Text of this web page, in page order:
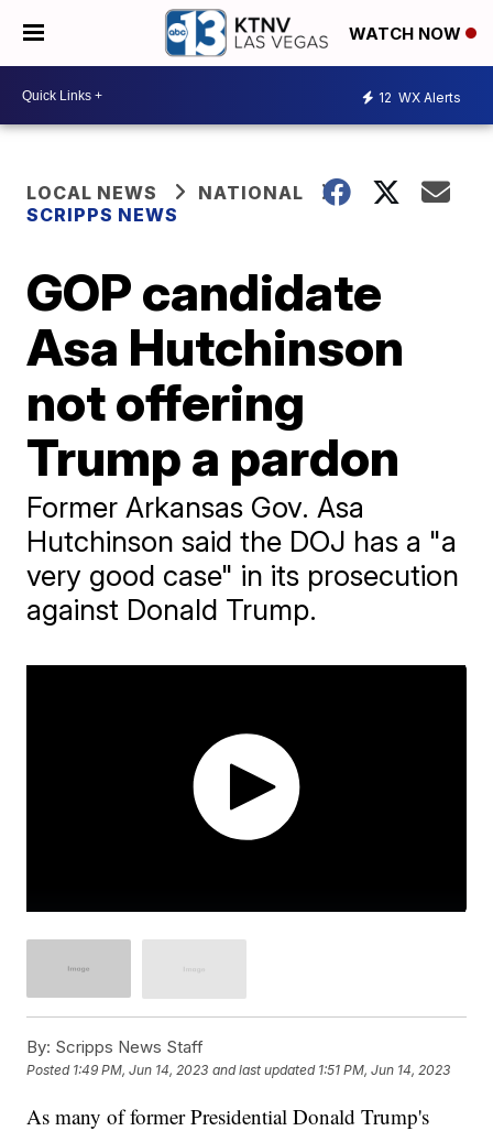
WATCH NOW
12 WX Alerts
LOCAL NEWS
NATIONAL
SCRIPPS NEWS
GOP candidate
Asa Hutchinson
not offering
Trump a pardon
Former Arkansas Gov. Asa
Hutchinson said the DOJ has a "a
very good case" in its prosecution
against Donald Trump.
By: Scripps News Staff
Posted 1:49 PM, Jun 14, 2023 and last updated 1:51 PM, Jun 14, 2023
As many of former Presidential Donald Trump's